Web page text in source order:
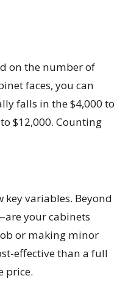
on the number of
faces, you can
falls in the $4,000 to
$12,000. Counting
key variables. Beyond
your cabinets
or making minor
effective than a full
price.